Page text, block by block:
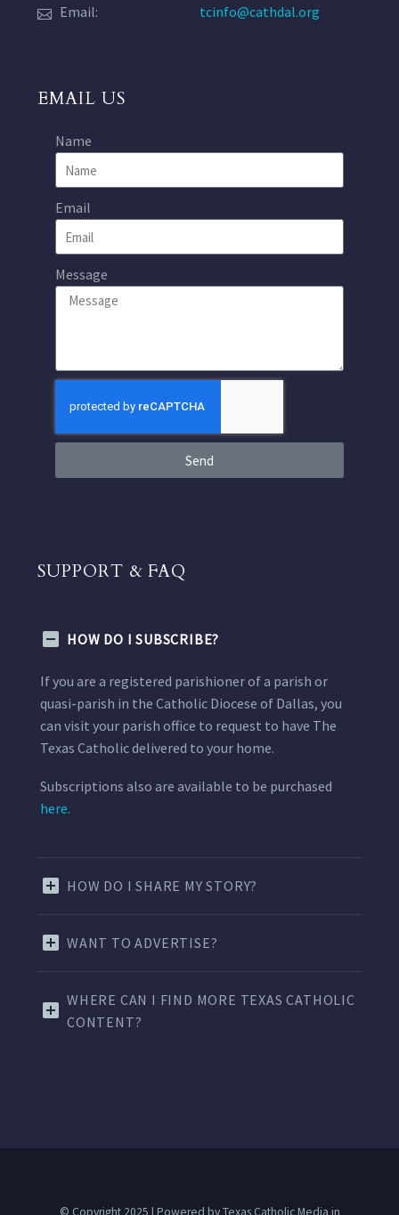
Email:
tcinfo@cathdal.org
EMAIL US
Name
Email
Message
Send
SUPPORT & FAQ
HOW DO I SUBSCRIBE?
If you are a registered parishioner of a parish or
quasi-parish in the Catholic Diocese of Dallas, you
can visit your parish office to request to have The
Texas Catholic delivered to your home.
Subscriptions also are available to be purchased
here.
HOW DO I SHARE MY STORY?
WANT TO ADVERTISE?
WHERE CAN I FIND MORE TEXAS CATHOLIC
CONTENT?